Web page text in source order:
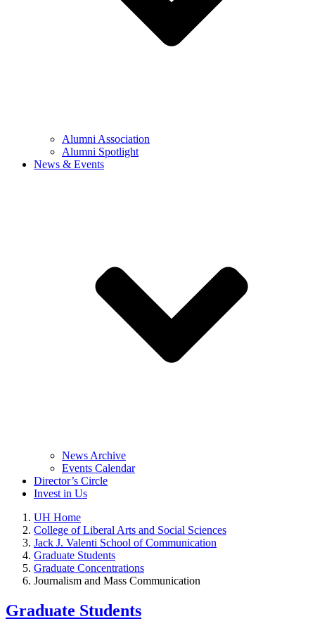
Alumni Association
Alumni Spotlight
News & Events
News Archive
Events Calendar
Director’s Circle
Invest in Us
UH Home
College of Liberal Arts and Social Sciences
Jack J. Valenti School of Communication
Graduate Students
Graduate Concentrations
Journalism and Mass Communication
Graduate Students